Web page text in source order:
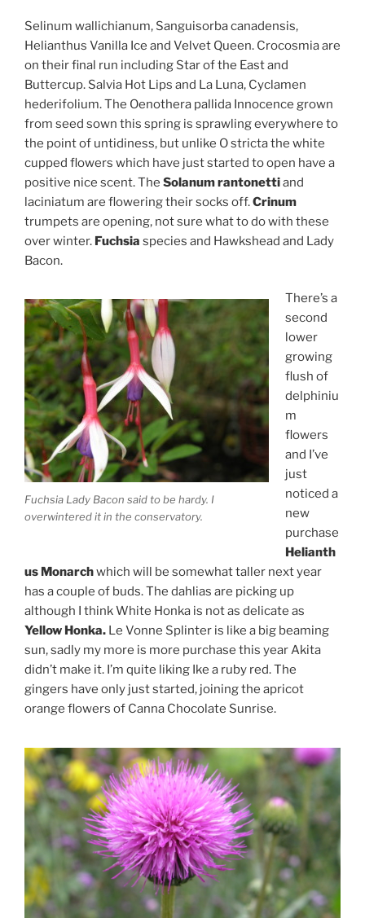
Selinum wallichianum, Sanguisorba canadensis,
Helianthus Vanilla Ice and Velvet Queen. Crocosmia are
on their final run including Star of the East and
Buttercup. Salvia Hot Lips and La Luna, Cyclamen
hederifolium. The Oenothera pallida Innocence grown
from seed sown this spring is sprawling everywhere to
the point of untidiness, but unlike O stricta the white
cupped flowers which have just started to open have a
positive nice scent. The Solanum rantonettiand
laciniatum are flowering their socks off.Crinum
trumpets are opening, not sure what to do with these
over winter. Fuchsia species and Hawkshead and Lady
Bacon.
Fuchsia Lady Bacon said to be hardy. I
overwintered it in the conservatory.
There’s a
second
lower
growing
flush of
delphiniu
m
flowers
and I’ve
just
noticed a
new
purchase
Helianth
us Monarchwhich will be somewhat taller next year
has a couple of buds. The dahlias are picking up
although I think White Honka is not as delicate as
Yellow Honka. Le Vonne Splinter is like a big beaming
sun, sadly my more is more purchase this year Akita
didn’t make it. I’m quite liking Ike a ruby red. The
gingers have only just started, joining the apricot
orange flowers of Canna Chocolate Sunrise.